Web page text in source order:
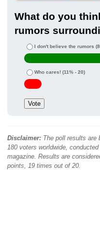
What do you
rumors
I don't believe the rumors
Who cares! (11% - 20)
Disclaimer: The poll results are
180 voters worldwide,
magazine. Results are
points, 19 times out of 20.